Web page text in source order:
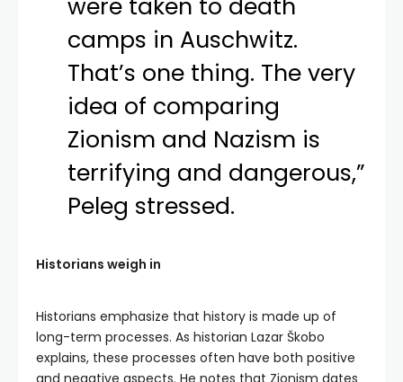
were taken to death
camps in Auschwitz.
That’s one thing. The very
idea of comparing
Zionism and Nazism is
terrifying and dangerous,”
Peleg stressed.
Historians weigh in
Historians emphasize that history is made up of
long-term processes. As historian Lazar Škobo
explains, these processes often have both positive